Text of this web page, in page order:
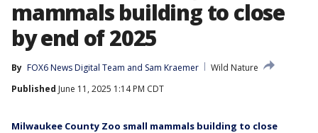
mammals building to close
by end of 2025
By FOX6 News Digital Team and Sam Kraemer
Wild Nature
Published June 11, 2025 1:14 PM CDT
Milwaukee County Zoo small mammals building to close